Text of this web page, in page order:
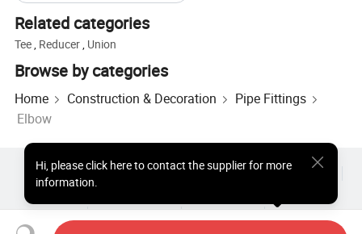
Related categories
Tee Reducer Union
Browse by categories
Home Construction & Decoration
Pipe Fittings
Elbow
Hi, please click here to contact the supplier for more
information.
Hot Products Hot Products Price
Wholesale Hot Products
About
User Agreement Privacy Policy
Contact